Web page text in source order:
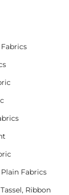
Fabrics
Ribbon